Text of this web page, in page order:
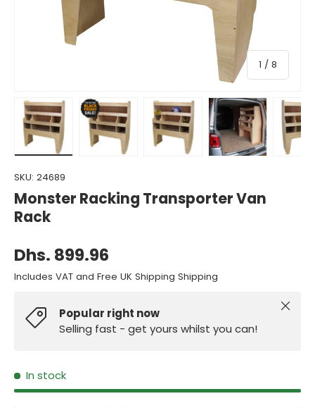
1 / of
8
Load image 1 in gallery view
Load image 2 in gallery view
Load image 3 in gallery view
Load image 4 inLoad
SKU: 24689
Monster Racking Transporter Van
Rack
Dhs. 899.96
Includes VAT and Free UK Shipping Shipping
Popular right now
Selling fast - get yours whilst you can!
Close
In stock